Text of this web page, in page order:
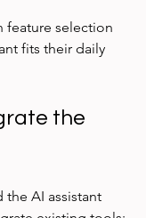
feature selection
fits their daily
the
the AI assistant